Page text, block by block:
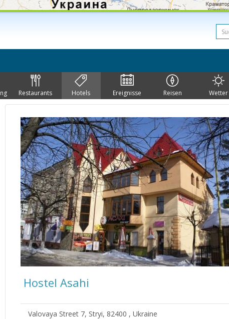
Restaurants Hotels Ereignisse Reisen Wetter
Hostel Asahi
Valovaya Street 7, Stryi, 82400 , Ukraine